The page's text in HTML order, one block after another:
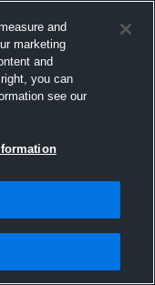
and
marketing
and
you can
see our